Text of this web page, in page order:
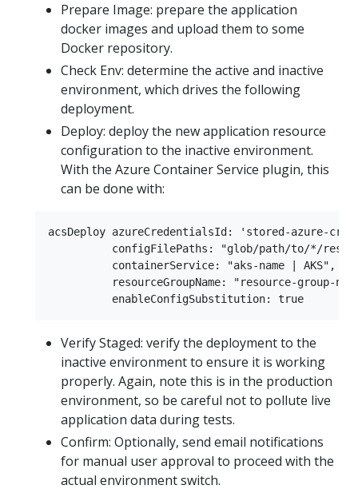
Prepare Image: prepare the application
docker images and upload them to some
Docker repository.
Check Env: determine the active and inactive
environment, which drives the following
deployment.
Deploy: deploy the new application resource
configuration to the inactive environment.
With the Azure Container Service plugin, this
can be done with:
acsDeploy azureCredentialsId: 'stored-azure-
configFilePaths: "glob/path/to/*/
          containerService: "aks-name | AKS",
resourceGroupName: "resource-group-
Verify Staged: verify the deployment to the
inactive environment to ensure it is working
properly. Again, note this is in the production
environment, so be careful not to pollute live
application data during tests.
Confirm: Optionally, send email notifications
for manual user approval to proceed with the
actual environment switch.